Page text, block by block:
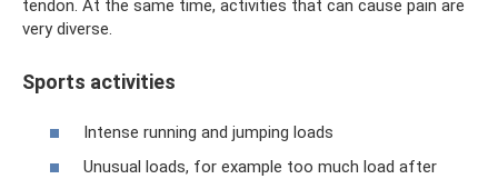
tendon. At the same time, activities that can cause pain are
very diverse.
Sports activities
Intense running and jumping loads
Unusual loads, for example too much load after